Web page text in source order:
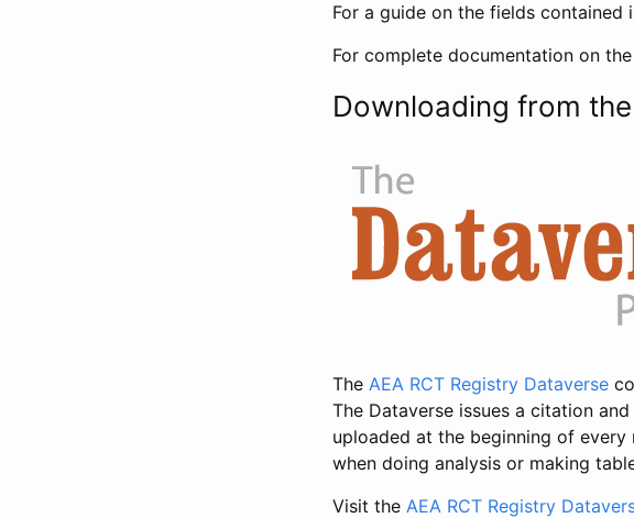
For a guide on the fields contained
For complete documentation on
Downloading from
The AEA RCT Registry Dataverse
The Dataverse issues a citation
uploaded at the beginning of
when doing analysis or making
Visit the AEA RCT Registry